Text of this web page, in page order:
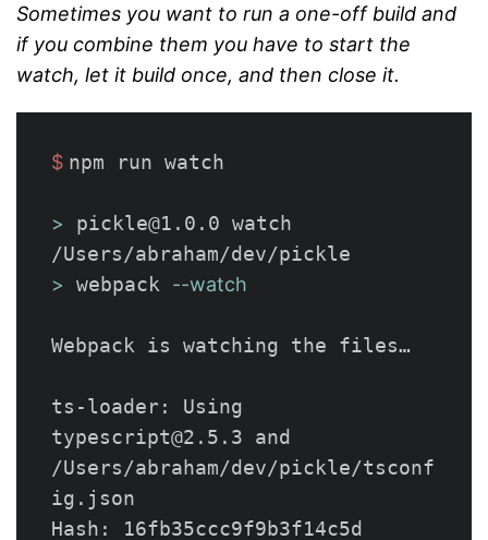
Sometimes you want to run a one-off build and
if you combine them you have to start the
watch, let it build once, and then close it.
$ npm run watch
> pickle@1.0.0 watch
> webpack --watch
Webpack is watching the files…
ts-loader: Using
typescript@2.5.3 and
/Users/abraham/dev/pickle/tsconf
ig.json
Hash: 16fb35ccc9f9b3f14c5d